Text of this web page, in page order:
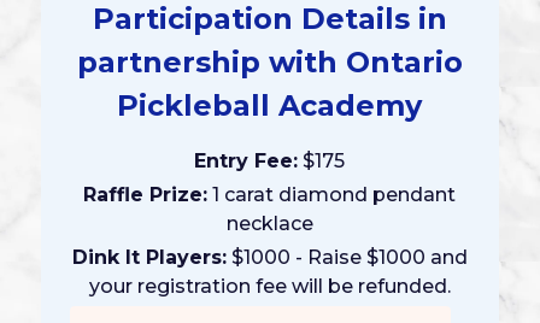
Participation Details in
partnership with Ontario
Pickleball Academy
Entry Fee: $175
Raffle Prize: 1 carat diamond pendant
necklace
Dink It Players:$1000 - Raise $1000 and
your registration fee will be refunded.